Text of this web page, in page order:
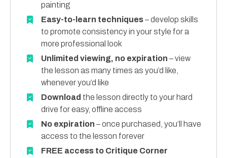
painting
Easy-to-learn techniques– develop skills
to promote consistency in your style for a
more professional look
Unlimited viewing, no expiration – view
the lesson as many times as you’d like,
whenever you’d like
Download the lesson directly to your hard
drive for easy, offline access
No expiration – once purchased, you’ll have
access to the lesson forever
FREE access to Critique Corner